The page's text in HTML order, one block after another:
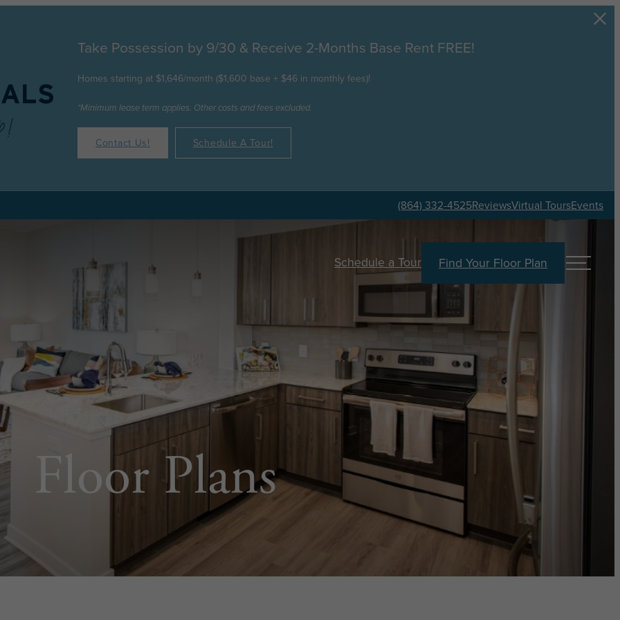
Take Possession by 9/30 & Receive 2-Months Base Rent FREE!
Homes starting at $1,646/month ($1,600 base + $46 in monthly fees)!
*Minimum lease term applies. Other costs and fees excluded.
Contact Us! Schedule A Tour!
(864) 332-4525ReviewsVirtual ToursEvents
Schedule a Tour Find Your Floor Plan
Floor Plans